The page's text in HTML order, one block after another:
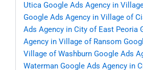
Utica Google Ads Agency in
Google Ads Agency in Village of
Ads Agency in City of East Peoria
Agency in Village of Ransom
Village of Washburn Google Ads
Waterman Google Ads Agency in